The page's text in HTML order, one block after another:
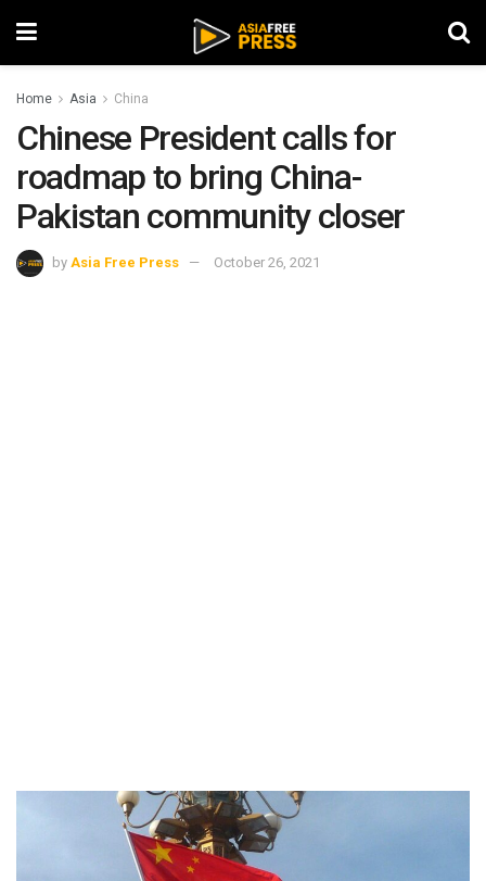
Home Asia China
Chinese President calls for
roadmap to bring China-
Pakistan community closer
by Asia Free Press October 26, 2021